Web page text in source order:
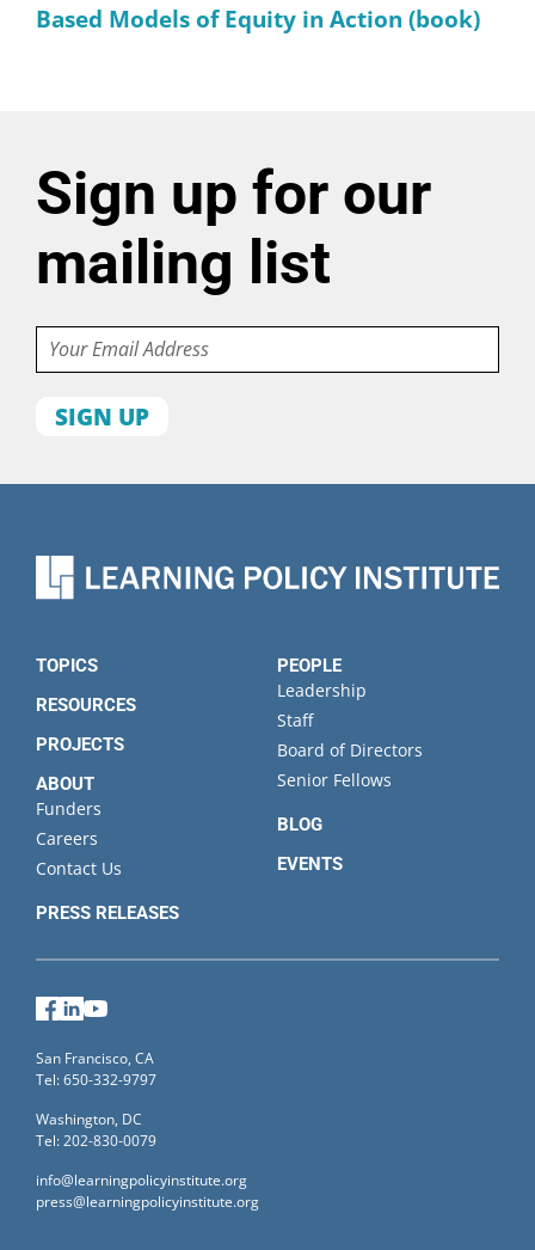
Based Models of Equity in Action (book)
Sign up for our
mailing list
Email
First
Organization
TOPICS
RESOURCES
PROJECTS
ABOUT
Funders
Careers
Contact Us
PRESS RELEASES
PEOPLE
Leadership
Staff
Board of Directors
Senior Fellows
BLOG
EVENTS
Facebook
LinkedIn
San Francisco, CA
Tel: 650-332-9797
Washington, DC
Tel: 202-830-0079
info@learningpolicyinstitute.org
press@learningpolicyinstitute.org